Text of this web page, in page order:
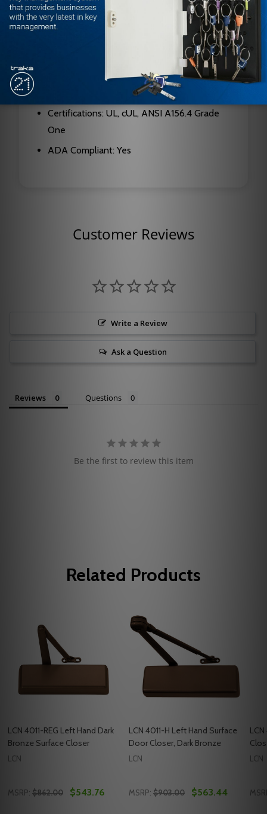
Finish: Dark Bronze (DKBRZ)
Interior Door Size: Up to 4'6"
Cylinder Type: Non-sized, adjustable
Mount Location: Hinge side
Certifications: UL, cUL, ANSI A156.4 Grade
One
ADA Compliant: Yes
Customer Reviews
Write a Review
Ask a Question
Reviews Questions
Be the first to review this item
Related Products
LCN 4011-REG Left Hand Dark
Bronze Surface Closer
LCN
MSRP: $862.00 $543.76
LCN 4011-H Left Hand Surface
Door Closer, Dark Bronze
LCN
MSRP: $903.00 $563.44
LCN